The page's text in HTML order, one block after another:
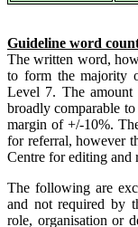
Guideline word
The written word,
to form the majority
Level 7. The
broadly comparable
margin of +/-10%.
for referral, however
Centre for editing and
The following are
and not required by
role, organisation or